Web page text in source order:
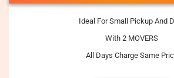
Ideal For Small Pickup And
With 2 MOVERS
All Days Charge Same